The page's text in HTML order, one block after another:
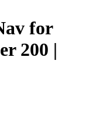
for
200 |